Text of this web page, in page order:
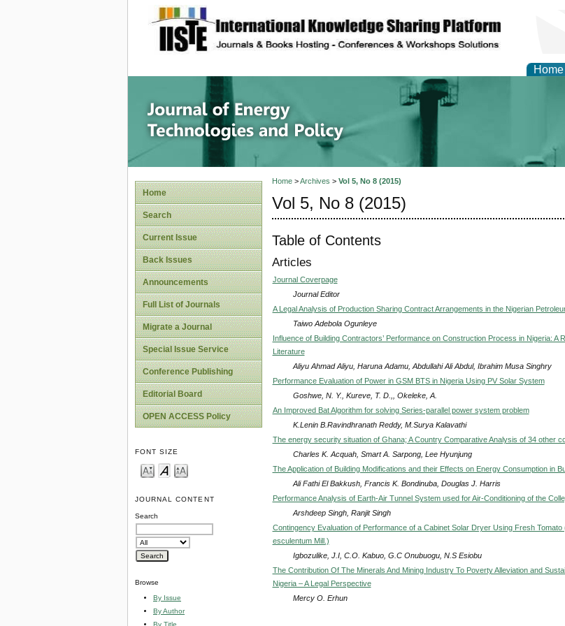
site description
Home
Journal of Energy
Home
Search
Current Issue
Back Issues
Announcements
Full List of Journals
Migrate a Journal
Special Issue Service
Conference Publishing
Editorial Board
OPEN ACCESS Policy
FONT SIZE
JOURNAL CONTENT
Search
Browse
By Issue
By Author
By Title
Home>Archives > Vol 5, No 8 (2015)
Vol 5, No 8 (2015)
Table of Contents
Articles
Journal Coverpage
Journal Editor
A Legal Analysis of Production Sharing Contract Arrangements in the Nigerian
Taiwo Adebola Ogunleye
Influence of Building Contractors’ Performance on Construction Process in Nigeria: A
Literature
Aliyu Ahmad Aliyu, Haruna Adamu, Abdullahi Ali Abdul, Ibrahim Musa Singhry
Performance Evaluation of Power in GSM BTS in Nigeria Using PV Solar System
Goshwe, N. Y., Kureve, T. D.,, Okeleke, A.
An Improved Bat Algorithm for solving Series-parallel power system problem
K.Lenin B.Ravindhranath Reddy, M.Surya Kalavathi
The energy security situation of Ghana; A Country Comparative Analysis of 34 other
Charles K. Acquah, Smart A. Sarpong, Lee Hyunjung
The Application of Building Modifications and their Effects on Energy Consumption in
Ali Fathi El Bakkush, Francis K. Bondinuba, Douglas J. Harris
Performance Analysis of Earth-Air Tunnel System used for Air-Conditioning of the
Arshdeep Singh, Ranjit Singh
Contingency Evaluation of Performance of a Cabinet Solar Dryer Using Fresh
esculentum Mill.)
Igbozulike, J.I, C.O. Kabuo, G.C Onubuogu, N.S Esiobu
The Contribution Of The Minerals And Mining Industry To Poverty Alleviation and
Nigeria – A Legal Perspective
Mercy O. Erhun